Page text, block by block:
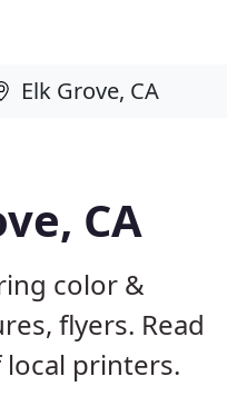
CA
color &
flyers. Read
printers.